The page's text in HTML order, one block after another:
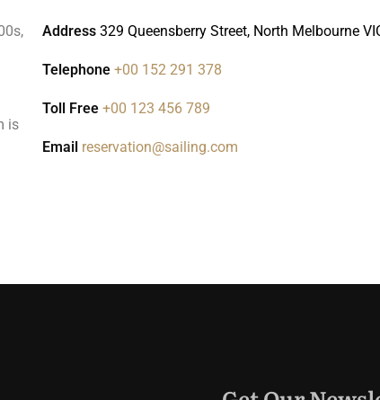
is
Address 329 Queensberry Street, North Melbourne
Telephone +00 152 291 378
Toll Free +00 123 456 789
Email reservation@sailing.com